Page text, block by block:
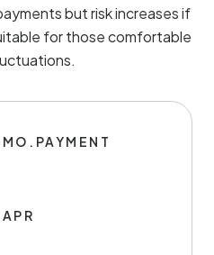
but risk increases if
for those comfortable
MO.PAYMENT
APR